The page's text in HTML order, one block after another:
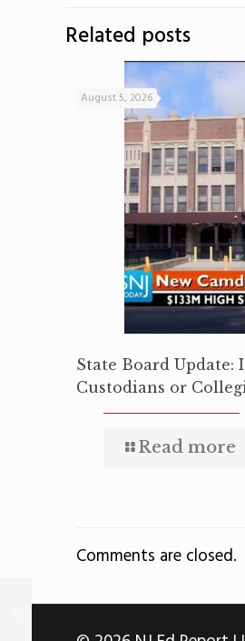
Related posts
August 5, 2026
State Board Update:
Custodians or
Read more
Comments are closed.